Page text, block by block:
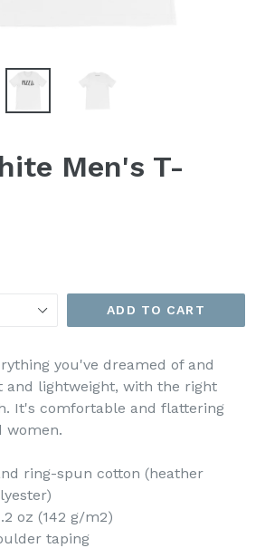
Men's T-
ADD TO CART
you've dreamed of and
and lightweight, with the right
It's comfortable and flattering
women.
ring-spun cotton (heather
oz (142 g/m2)
taping